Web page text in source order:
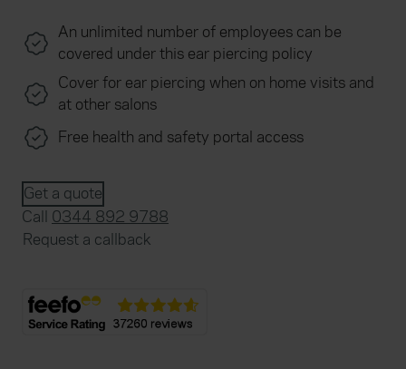
An unlimited number of employees can be
covered under this ear piercing policy
Cover for ear piercing when on home visits and
at other salons
Free health and safety portal access
Get a quote
Call 0344 892 9788
Request a callback